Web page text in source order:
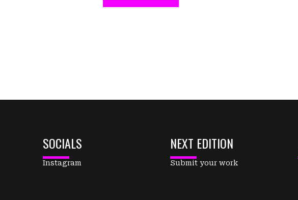
SOCIALS
Instagram
NEXT EDITION
Submit your work